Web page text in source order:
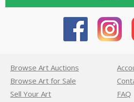
Browse Art Auctions
Browse Art for Sale
Sell Your Art
FAQ